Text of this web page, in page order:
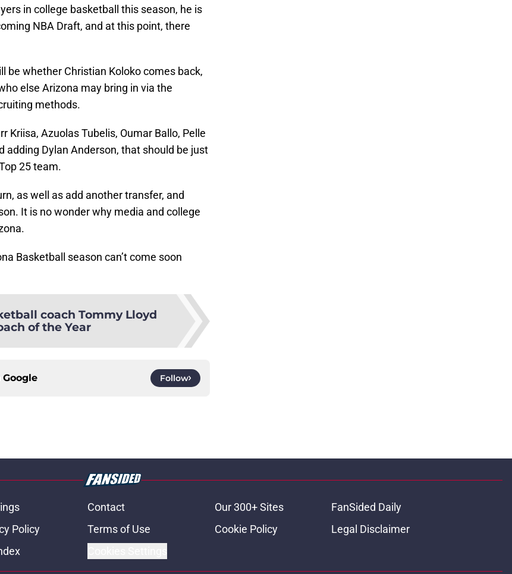
in college basketball this season, he is
NBA Draft, and at this point, there
be whether Christian Koloko comes back,
else Arizona may bring in via the
methods.
Kriisa, Azuolas Tubelis, Oumar Ballo, Pelle
adding Dylan Anderson, that should be just
25 team.
as well as add another transfer, and
It is no wonder why media and college
Basketball season can’t come soon
coach Tommy Lloyd
of the Year
Google Follow
Contact Our 300+ Sites
FanSided Daily
Policy Terms of Use Cookie Policy
Legal Disclaimer